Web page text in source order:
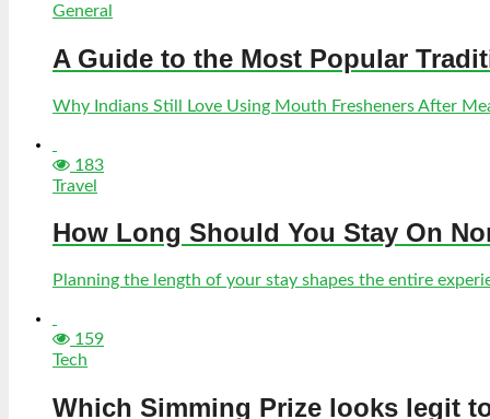
General
A Guide to the Most Popular
Why Indians Still Love Using Mouth Fresheners After
183
Travel
How Long Should You Stay On
Planning the length of your stay shapes the entire
159
Tech
Which Simming Prize looks legit